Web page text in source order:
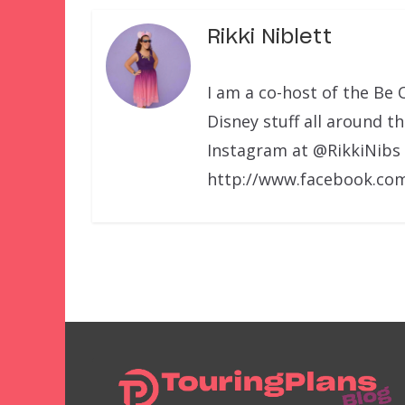
Rikki Niblett
I am a co-host of the Be
Disney stuff all around
Instagram at
http://